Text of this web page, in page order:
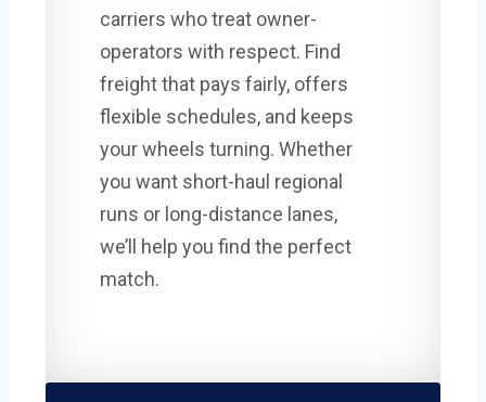
carriers who treat owner-
operators with respect. Find
freight that pays fairly, offers
flexible schedules, and keeps
your wheels turning. Whether
you want short-haul regional
runs or long-distance lanes,
we’ll help you find the perfect
match.